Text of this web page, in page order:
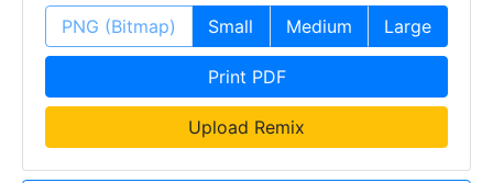
PNG (Bitmap) Small Medium Large
Print PDF
Upload Remix